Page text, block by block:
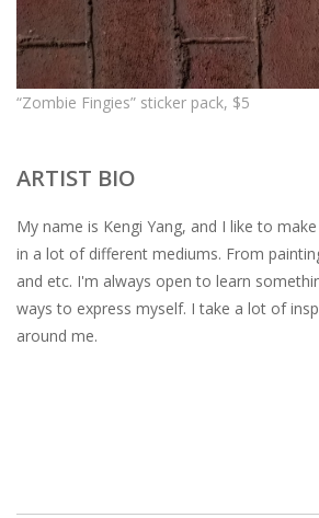
“Zombie Fingies” sticker pack, $5
ARTIST BIO
My name is Kengi Yang, and I like to
in a lot of different mediums. From
and etc. I'm always open to learn
ways to express myself. I take a lot of
around me.